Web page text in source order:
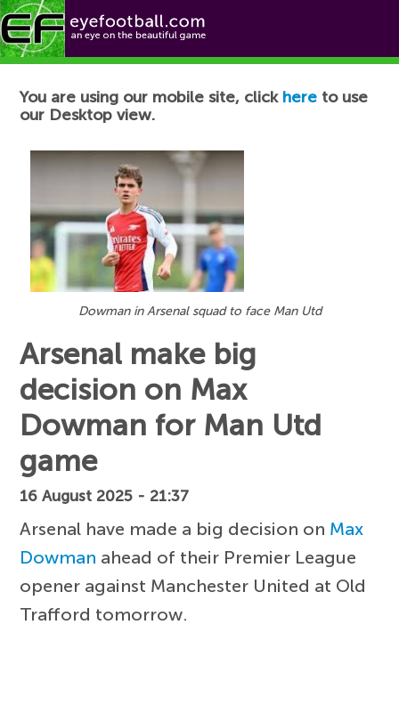
Football News
You are using our mobile site, click here to use
our Desktop view.
Dowman in Arsenal squad to face Man Utd
Arsenal make big
decision on Max
Dowman for Man Utd
game
16 August 2025 - 21:37
Arsenal have made a big decision on Max
Dowman ahead of their Premier League
opener against Manchester United at Old
Trafford tomorrow.